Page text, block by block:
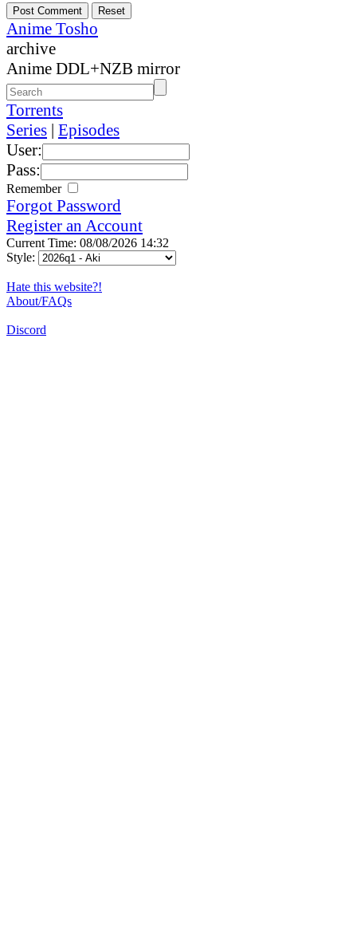
Anime Tosho
archive
Anime DDL+NZB mirror
Torrents
Series | Episodes
User:
Pass:
Remember
Forgot Password
Register an Account
Current Time: 08/08/2026 14:32
Style:
Hate this website?!
About/FAQs
Discord